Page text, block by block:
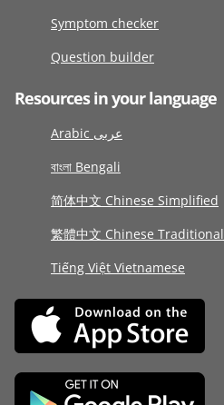
Symptom checker
Question builder
Resources in your language
Arabic عربى
বাংলা Bengali
简体中文 Chinese Simplified
繁體中文 Chinese Traditional
Tiếng Việt Vietnamese